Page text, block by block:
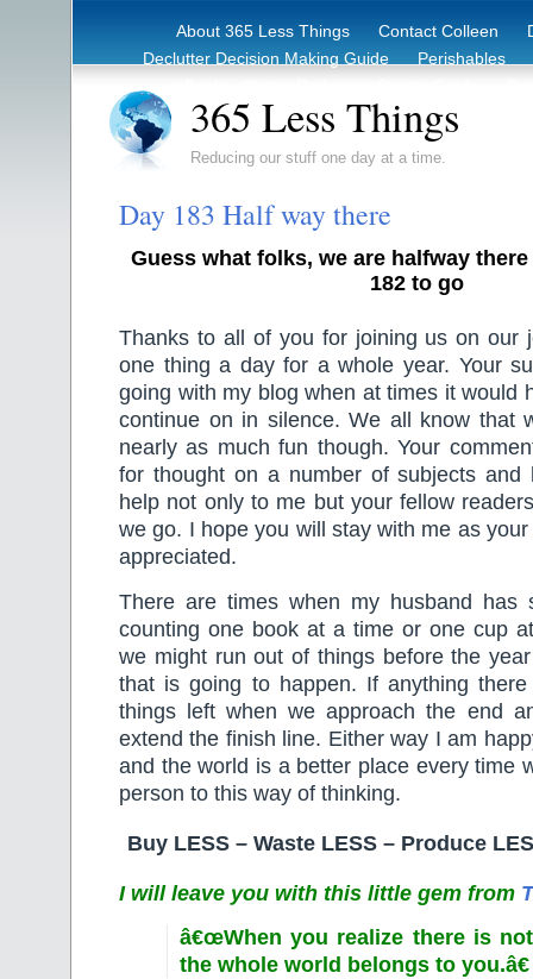
About 365 Less Things Contact Colleen
Declutter Decision Making Guide
Perishables
365 Less Things
Reducing our stuff one day at a time.
Day 183 Half way there
Guess what folks, we are halfway
182 to go
Thanks to all of you for joining us on our
one thing a day for a whole year. Your
going with my blog when at times it would
continue on in silence. We all know that
nearly as much fun though. Your
for thought on a number of subjects and
help not only to me but your fellow
we go. I hope you will stay with me as
appreciated.
There are times when my husband has
counting one book at a time or one cup
we might run out of things before the
that is going to happen. If anything
things left when we approach the end
extend the finish line. Either way I am
and the world is a better place every time
person to this way of thinking.
Buy LESS – Waste LESS – Produce
I will leave you with this little gem from
â€œWhen you realize there is
the whole world belongs to